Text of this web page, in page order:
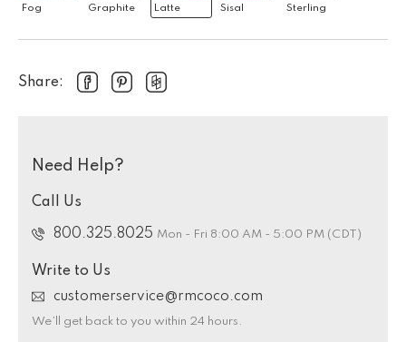
Fog Graphite Latte Sisal Sterling
Share:
Need Help?
Call Us
800.325.8025 Mon - Fri 8:00 AM - 5:00 PM (CDT)
Write to Us
customerservice@rmcoco.com
We’ll get back to you within 24 hours.